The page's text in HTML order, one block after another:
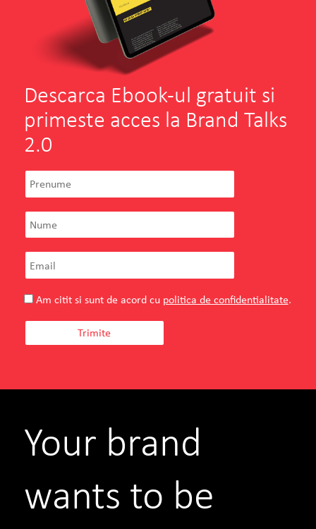
Descarca Ebook-ul gratuit si
primeste acces la Brand Talks
2.0
Am citit si sunt de acord cu politica de confidentialitate.
Your brand
wants to be